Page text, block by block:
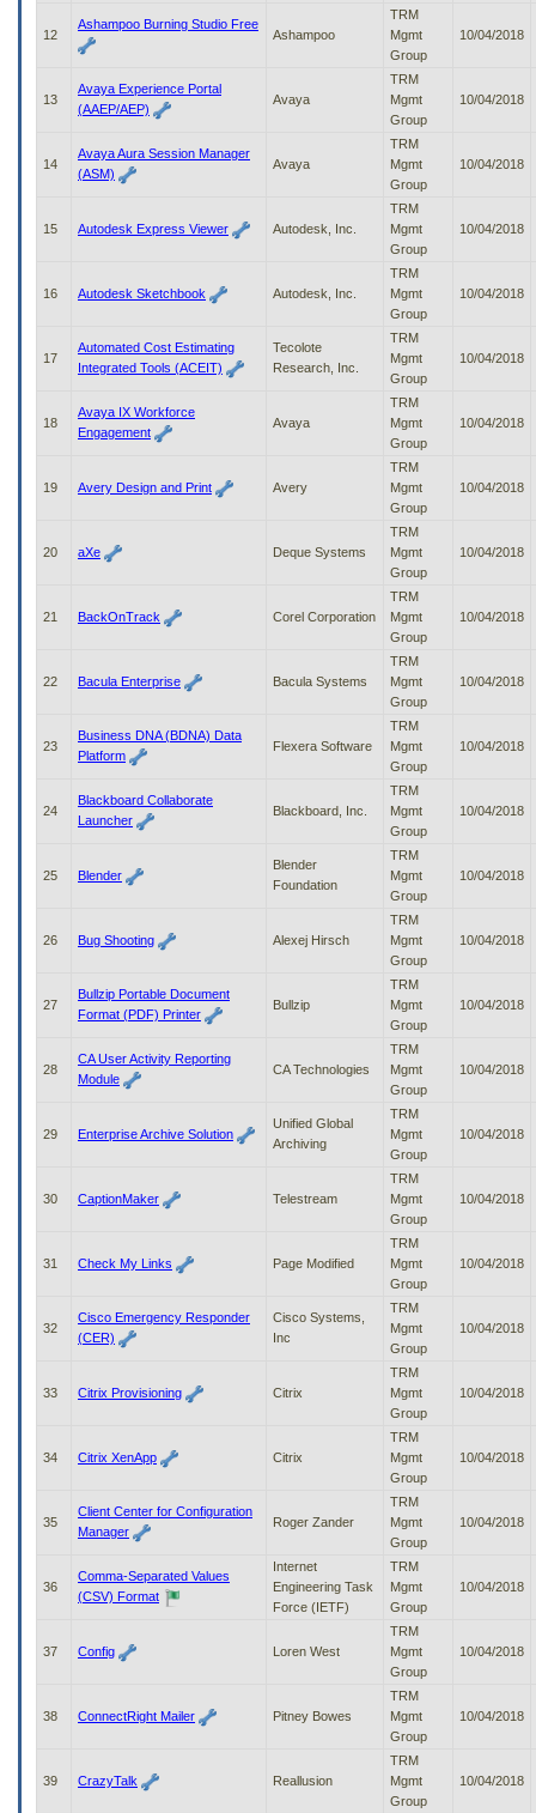
12
Ashampoo Burning Studio Free
Ashampoo
TRM
Mgmt
Group
10/04/2018
13
Avaya Experience Portal
(AAEP/AEP)
Avaya
TRM
Mgmt
Group
10/04/2018
14
Avaya Aura Session Manager
(ASM)
Avaya
TRM
Mgmt
Group
10/04/2018
15 Autodesk Express Viewer Autodesk, Inc.
TRM
Mgmt
Group
10/04/2018
16 Autodesk Sketchbook Autodesk, Inc.
TRM
Mgmt
Group
10/04/2018
17
Automated Cost Estimating
Integrated Tools (ACEIT)
Tecolote
Research, Inc.
TRM
Mgmt
Group
10/04/2018
18
Avaya IX Workforce
Engagement
Avaya
TRM
Mgmt
Group
10/04/2018
19 Avery Design and Print Avery
TRM
Mgmt
Group
10/04/2018
20 aXe Deque Systems
TRM
Mgmt
Group
10/04/2018
21 BackOnTrack Corel Corporation
TRM
Mgmt
Group
10/04/2018
22 Bacula Enterprise Bacula Systems
TRM
Mgmt
Group
10/04/2018
23
Business DNA (BDNA) Data
Platform
Flexera Software
TRM
Mgmt
Group
10/04/2018
24
Blackboard Collaborate
Launcher
Blackboard, Inc.
TRM
Mgmt
Group
10/04/2018
25 Blender
Blender
Foundation
TRM
Mgmt
Group
10/04/2018
26 Bug Shooting Alexej Hirsch
TRM
Mgmt
Group
10/04/2018
27
Bullzip Portable Document
Format (PDF) Printer
Bullzip
TRM
Mgmt
Group
10/04/2018
28
CA User Activity Reporting
Module
CA Technologies
TRM
Mgmt
Group
10/04/2018
29 Enterprise Archive Solution
Unified Global
Archiving
TRM
Mgmt
Group
10/04/2018
30 CaptionMaker Telestream
TRM
Mgmt
Group
10/04/2018
31 Check My Links Page Modified
TRM
Mgmt
Group
10/04/2018
32
Cisco Emergency Responder
(CER)
Cisco Systems,
Inc
TRM
Mgmt
Group
10/04/2018
33 Citrix Provisioning Citrix
TRM
Mgmt
Group
10/04/2018
34 Citrix XenApp Citrix
TRM
Mgmt
Group
10/04/2018
35
Client Center for Configuration
Manager
Roger Zander
TRM
Mgmt
Group
10/04/2018
36
Comma-Separated Values
(CSV) Format
Internet
Engineering Task
Force (IETF)
TRM
Mgmt
Group
10/04/2018
37 Config Loren West
TRM
Mgmt
Group
10/04/2018
38 ConnectRight Mailer Pitney Bowes
TRM
Mgmt
Group
10/04/2018
39 CrazyTalk Reallusion
TRM
Mgmt
Group
10/04/2018